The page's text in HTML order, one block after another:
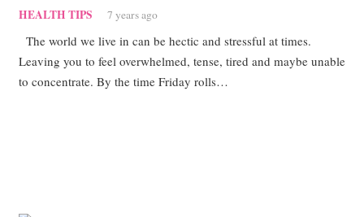
HEALTH TIPS 7 years ago
The world we live in can be hectic and stressful at times.
Leaving you to feel overwhelmed, tense, tired and maybe unable
to concentrate. By the time Friday rolls…